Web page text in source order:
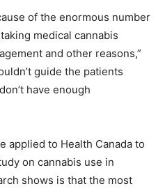
of the enormous number
medical cannabis
and other reasons,”
guide the patients
have enough
applied to Health Canada to
on cannabis use in
shows is that the most